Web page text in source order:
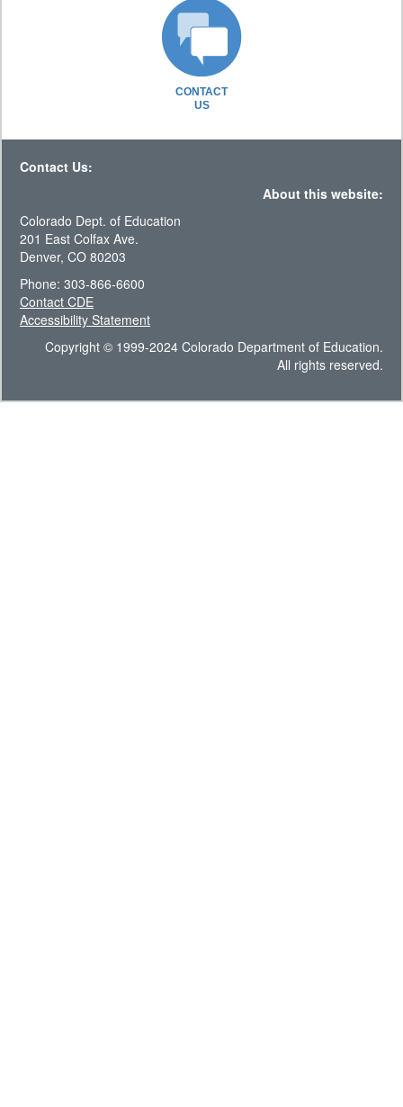
CONTACT
US
Contact Us:
About this website:
Colorado Dept. of Education
201 East Colfax Ave.
Denver, CO 80203
Phone: 303-866-6600
Contact CDE
Accessibility Statement
Copyright © 1999-2024 Colorado Department of Education.
All rights reserved.